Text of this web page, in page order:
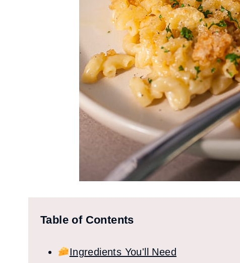
Table of Contents
Ingredients You'll Need